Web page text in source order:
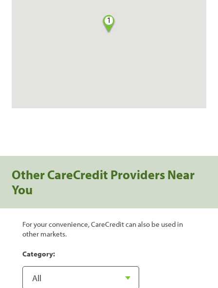
1
Other CareCredit Providers Near
You
For your convenience, CareCredit can also be used in
other markets.
Category: